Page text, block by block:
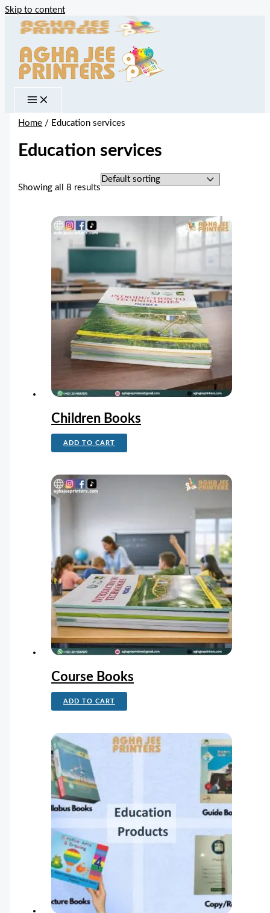
Skip to content
Home / Education services
Education services
Showing all 8 results
Children Books
ADD TO CART
Course Books
ADD TO CART